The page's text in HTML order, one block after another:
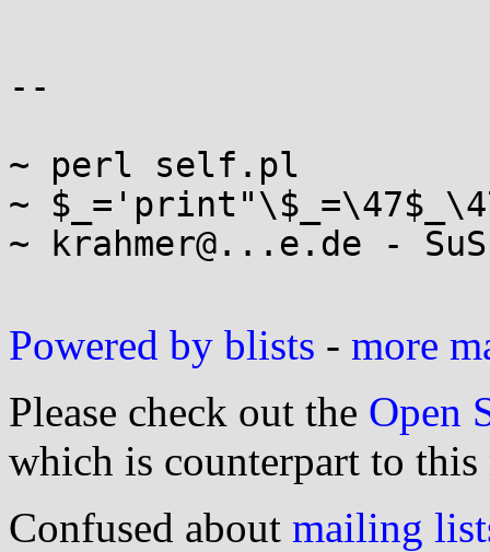
--
~ perl self.pl
~
~ krahmer@...e.de -
Powered by blists - more
Please check out the Open
which is counterpart to this
Confused about mailing